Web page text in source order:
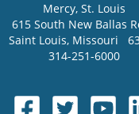
Mercy, St. Louis
615 South New Ballas
Saint Louis, Missouri
314-251-6000